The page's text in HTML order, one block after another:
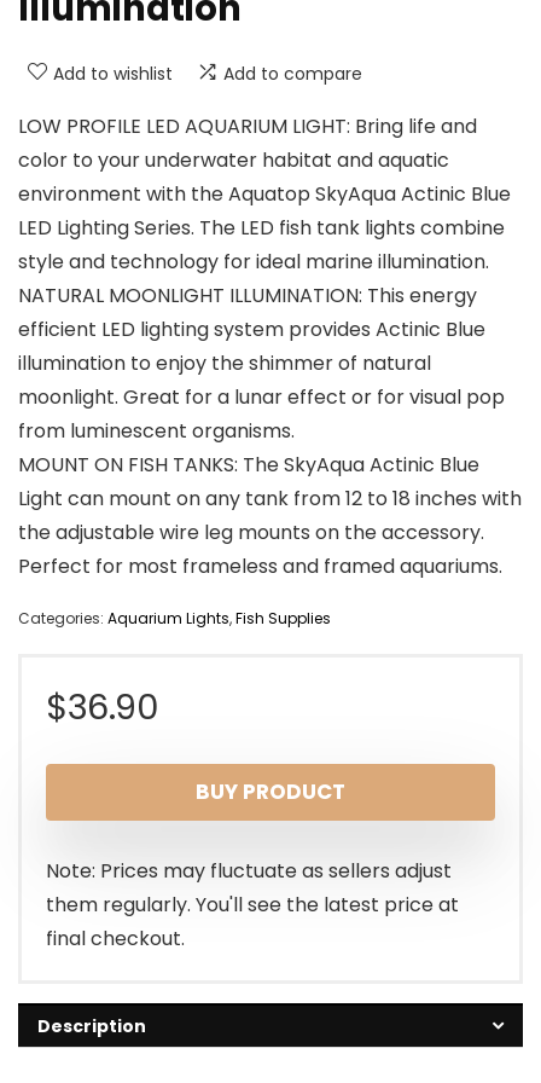
Add to wishlist Add to compare
LOW PROFILE LED AQUARIUM LIGHT: Bring life and
color to your underwater habitat and aquatic
environment with the Aquatop SkyAqua Actinic Blue
LED Lighting Series. The LED fish tank lights combine
style and technology for ideal marine illumination.
NATURAL MOONLIGHT ILLUMINATION: This energy
efficient LED lighting system provides Actinic Blue
illumination to enjoy the shimmer of natural
moonlight. Great for a lunar effect or for visual pop
from luminescent organisms.
MOUNT ON FISH TANKS: The SkyAqua Actinic Blue
Light can mount on any tank from 12 to 18 inches with
the adjustable wire leg mounts on the accessory.
Perfect for most frameless and framed aquariums.
Categories: Aquarium Lights,Fish Supplies
$36.90
BUY PRODUCT
Note: Prices may fluctuate as sellers adjust
them regularly. You'll see the latest price at
final checkout.
Description